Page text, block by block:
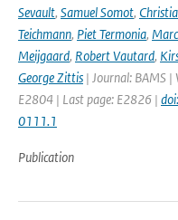
Sevault, Samuel Somot,
Teichmann, Piet Termonia,
Meijgaard, Robert Vautard,
George Zittis | Journal: BAMS
E2804 | Last page: E2826 |
0111.1
Publication